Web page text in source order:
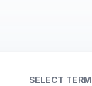
SELECT TERM